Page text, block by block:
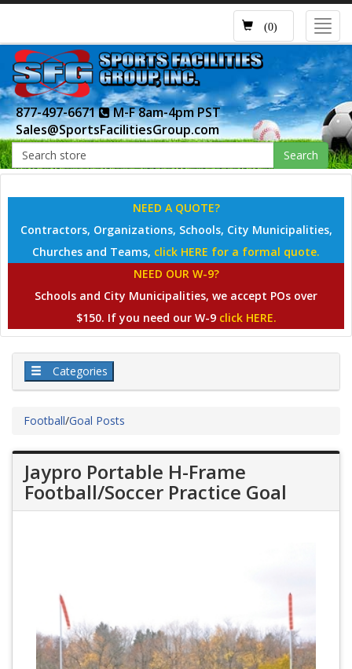
(0)
877-497-6671
M-F 8am-4pm PST
Sales@SportsFacilitiesGroup.com
Search
NEED A QUOTE?
Contractors, Organizations, Schools, City Municipalities,
Churches and Teams, click HERE for a formal quote.
NEED OUR W-9?
Schools and City Municipalities, we accept POs over
$150. If you need our W-9 click HERE.
Categories
Football/Goal Posts
Jaypro Portable H-Frame
Football/Soccer Practice Goal